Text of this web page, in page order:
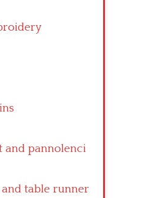
and pannolenci
table runner